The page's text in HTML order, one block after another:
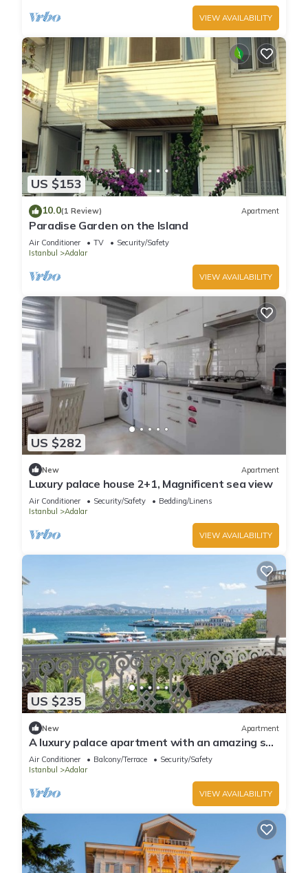
VIEW AVAILABILITY
US $153
10.0(1 Review) Apartment
Paradise Garden on the Island
Air Conditioner TV
Security/Safety
Istanbul
Adalar
VIEW AVAILABILITY
US $282
New Apartment
Luxury palace house 2+1, Magnificent sea view
Air Conditioner Security/Safety
Bedding/Linens
Istanbul
Adalar
VIEW AVAILABILITY
US $235
New Apartment
A luxury palace apartment with an amazing sea
view in Princess Islands
Air Conditioner Balcony/Terrace
Security/Safety
Istanbul
Adalar
VIEW AVAILABILITY